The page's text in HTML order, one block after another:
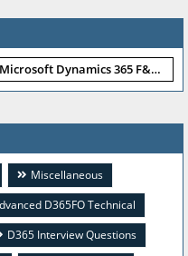
Microsoft Dynamics 365 F&O available for free
Miscellaneous
D365FO Technical
D365 Interview Questions